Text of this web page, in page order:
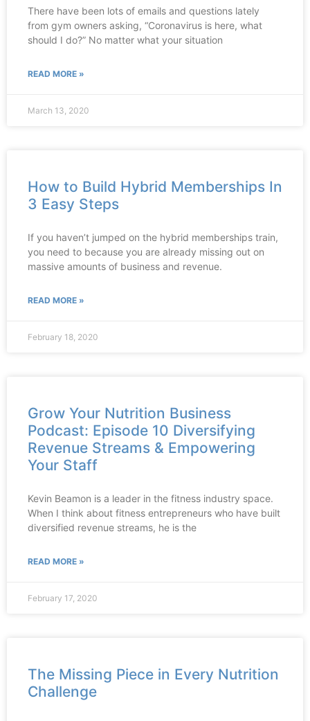
There have been lots of emails and questions lately
from gym owners asking, “Coronavirus is here, what
should I do?” No matter what your situation
READ MORE »
March 13, 2020
How to Build Hybrid Memberships In
3 Easy Steps
If you haven’t jumped on the hybrid memberships train,
you need to because you are already missing out on
massive amounts of business and revenue.
READ MORE »
February 18, 2020
Grow Your Nutrition Business
Podcast: Episode 10 Diversifying
Revenue Streams & Empowering
Your Staff
Kevin Beamon is a leader in the fitness industry space.
When I think about fitness entrepreneurs who have built
diversified revenue streams, he is the
READ MORE »
February 17, 2020
The Missing Piece in Every Nutrition
Challenge